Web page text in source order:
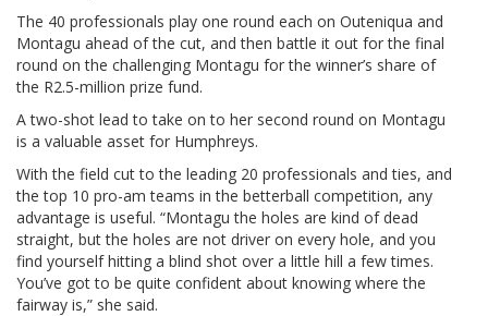
The 40 professionals play one round each on Outeniqua and
Montagu ahead of the cut, and then battle it out for the final
round on the challenging Montagu for the winner’s share of
the R2.5-million prize fund.
A two-shot lead to take on to her second round on Montagu
is a valuable asset for Humphreys.
With the field cut to the leading 20 professionals and ties, and
the top 10 pro-am teams in the betterball competition, any
advantage is useful. “Montagu the holes are kind of dead
straight, but the holes are not driver on every hole, and you
find yourself hitting a blind shot over a little hill a few times.
You’ve got to be quite confident about knowing where the
fairway is,” she said.